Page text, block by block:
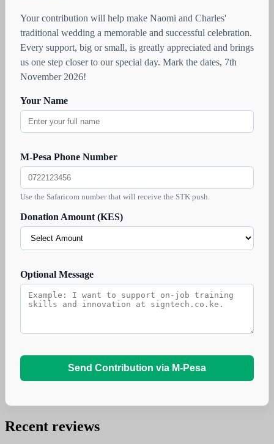
Your contribution will help make Naomi and Charles'
traditional wedding a memorable and successful celebration.
Every support, big or small, is greatly appreciated and brings
us one step closer to our special day. Mark the dates, 7th
November 2026!
Your Name
M-Pesa Phone Number
Use the Safaricom number that will receive the STK push.
Donation Amount (KES)
Optional Message
Send Contribution via M-Pesa
Recent reviews